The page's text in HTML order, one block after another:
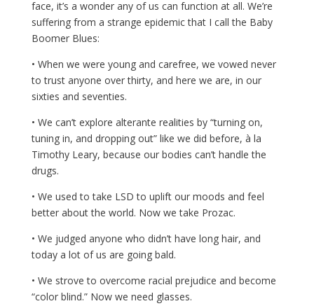
face, it’s a wonder any of us can function at all. We’re
suffering from a strange epidemic that I call the Baby
Boomer Blues:
• When we were young and carefree, we vowed never
to trust anyone over thirty, and here we are, in our
sixties and seventies.
• We can’t explore alterante realities by “turning on,
tuning in, and dropping out” like we did before, à la
Timothy Leary, because our bodies can’t handle the
drugs.
• We used to take LSD to uplift our moods and feel
better about the world. Now we take Prozac.
• We judged anyone who didn’t have long hair, and
today a lot of us are going bald.
• We strove to overcome racial prejudice and become
“color blind.” Now we need glasses.